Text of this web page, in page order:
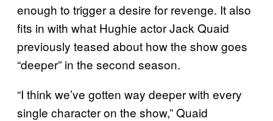
enough to trigger a desire for revenge. It also
fits in with what Hughie actor Jack Quaid
previously teased about how the show goes
“deeper” in the second season.
“I think we’ve gotten way deeper with every
single character on the show,” Quaid